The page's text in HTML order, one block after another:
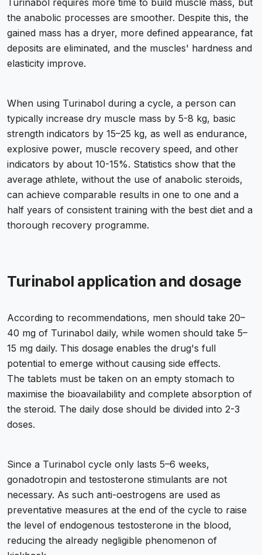
Turinabol requires more time to build muscle mass, but
the anabolic processes are smoother. Despite this, the
gained mass has a dryer, more defined appearance, fat
deposits are eliminated, and the muscles' hardness and
elasticity improve.
When using Turinabol during a cycle, a person can
typically increase dry muscle mass by 5-8 kg, basic
strength indicators by 15–25 kg, as well as endurance,
explosive power, muscle recovery speed, and other
indicators by about 10-15%. Statistics show that the
average athlete, without the use of anabolic steroids,
can achieve comparable results in one to one and a
half years of consistent training with the best diet and a
thorough recovery programme.
Turinabol application and dosage
According to recommendations, men should take 20–
40 mg of Turinabol daily, while women should take 5–
15 mg daily. This dosage enables the drug's full
potential to emerge without causing side effects.
The tablets must be taken on an empty stomach to
maximise the bioavailability and complete absorption of
the steroid. The daily dose should be divided into 2-3
doses.
Since a Turinabol cycle only lasts 5–6 weeks,
gonadotropin and testosterone stimulants are not
necessary. As such anti-oestrogens are used as
preventative measures at the end of the cycle to raise
the level of endogenous testosterone in the blood,
reducing the already negligible phenomenon of